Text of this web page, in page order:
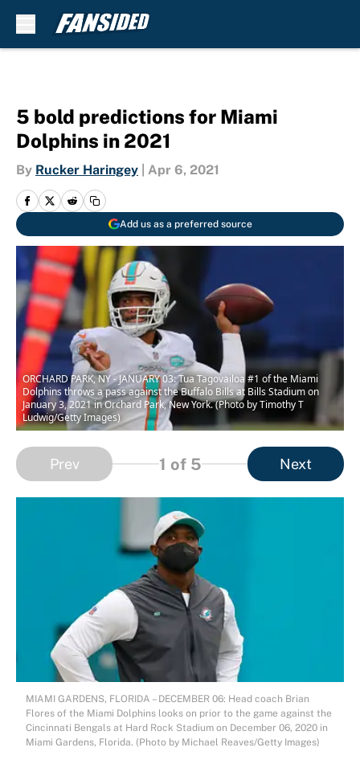
5 bold predictions for Miami
Dolphins in 2021
By Rucker Haringey Apr 6, 2021
Add us as a preferred source
ORCHARD PARK, NY - JANUARY 03: Tua Tagovailoa #1 of the Miami
Dolphins throws a pass against the Buffalo Bills at Bills Stadium on
January 3, 2021 in Orchard Park, New York. (Photo by Timothy T
Ludwig/Getty Images)
Prev 1 of 5 Next
MIAMI GARDENS, FLORIDA – DECEMBER 06: Head coach Brian
Flores of the Miami Dolphins looks on prior to the game against the
Cincinnati Bengals at Hard Rock Stadium on December 06, 2020 in
Miami Gardens, Florida. (Photo by Michael Reaves/Getty Images)